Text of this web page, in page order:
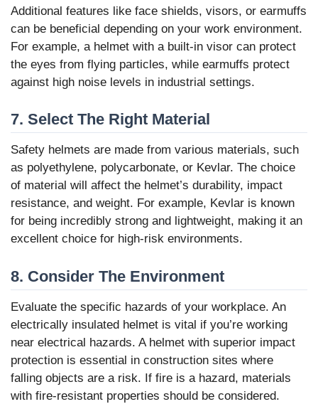
Additional features like face shields, visors, or earmuffs
can be beneficial depending on your work environment.
For example, a helmet with a built-in visor can protect
the eyes from flying particles, while earmuffs protect
against high noise levels in industrial settings.
7. Select The Right Material
Safety helmets are made from various materials, such
as polyethylene, polycarbonate, or Kevlar. The choice
of material will affect the helmet’s durability, impact
resistance, and weight. For example, Kevlar is known
for being incredibly strong and lightweight, making it an
excellent choice for high-risk environments.
8. Consider The Environment
Evaluate the specific hazards of your workplace. An
electrically insulated helmet is vital if you’re working
near electrical hazards. A helmet with superior impact
protection is essential in construction sites where
falling objects are a risk. If fire is a hazard, materials
with fire-resistant properties should be considered.